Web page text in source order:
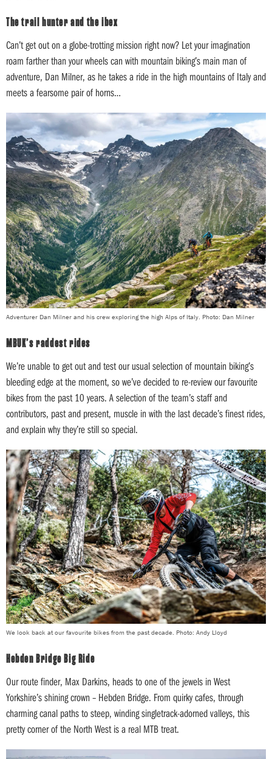
The trail hunter and the ibex
Can’t get out on a globe-trotting mission right now? Let your imagination
roam farther than your wheels can with mountain biking’s main man of
adventure, Dan Milner, as he takes a ride in the high mountains of Italy and
meets a fearsome pair of horns…
Adventurer Dan Milner and his crew exploring the high Alps of Italy. Photo: Dan Milner
MBUK’s raddest rides
We’re unable to get out and test our usual selection of mountain biking’s
bleeding edge at the moment, so we’ve decided to re-review our favourite
bikes from the past 10 years. A selection of the team’s staff and
contributors, past and present, muscle in with the last decade’s finest rides,
and explain why they’re still so special.
We look back at our favourite bikes from the past decade. Photo: Andy Lloyd
Hebden Bridge Big Ride
Our route finder, Max Darkins, heads to one of the jewels in West
Yorkshire’s shining crown – Hebden Bridge. From quirky cafes, through
charming canal paths to steep, winding singletrack-adorned valleys, this
pretty corner of the North West is a real MTB treat.